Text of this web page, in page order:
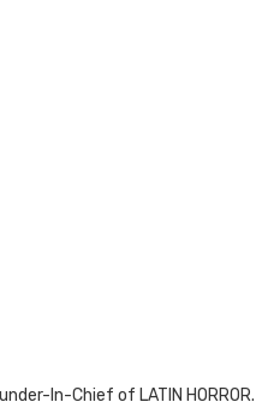
In-Chief of LATIN HORROR.